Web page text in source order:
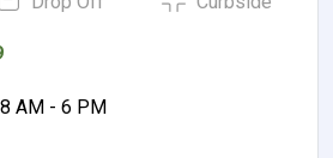
AM - 6 PM